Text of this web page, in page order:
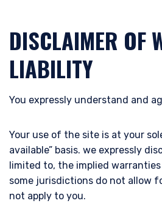
DISCLAIMER OF
LIABILITY
You expressly understand and
Your use of the site is at your
available” basis. we expressly
limited to, the implied
some jurisdictions do not allow
not apply to you.